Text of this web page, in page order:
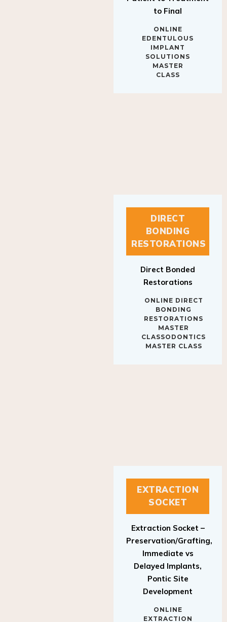
to Final
ONLINE
EDENTULOUS
IMPLANT
SOLUTIONS
MASTER
CLASS
DIRECT
BONDING
RESTORATIONS
Direct Bonded
Restorations
ONLINE DIRECT
BONDING
RESTORATIONS
MASTER
CLASSODONTICS
MASTER CLASS
EXTRACTION
SOCKET
Extraction Socket –
Preservation/Grafting,
Immediate vs
Delayed Implants,
Pontic Site
Development
ONLINE
EXTRACTION